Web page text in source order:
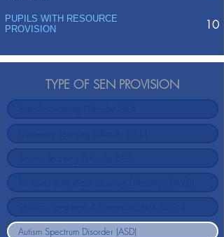
PUPILS WITH RESOURCE
PROVISION
10
TYPE OF SEN PROVISION